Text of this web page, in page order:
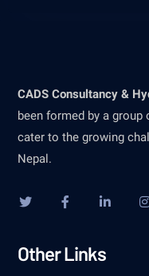
CADS Consultancy &
been formed by a
cater to the growing
Nepal.
Other Links